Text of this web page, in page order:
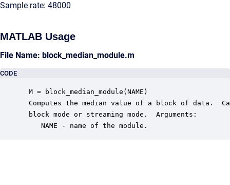
Sample rate: 48000
MATLAB Usage
File Name: block_median_module.m
CODE
M = block_median_module(NAME)
Computes the median value of a block of data.
block mode or streaming mode.  Arguments:
    NAME - name of the module.